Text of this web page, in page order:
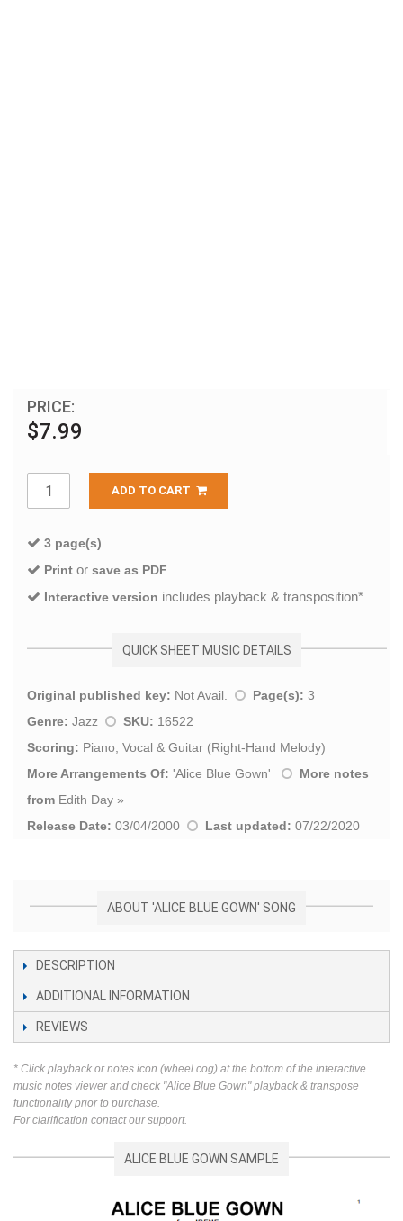
PRICE:
$7.99
ADD TO CART
3 page(s)
Print or save as PDF
Interactive version includes playback & transposition*
QUICK SHEET MUSIC DETAILS
Original published key: Not Avail. Page(s): 3
Genre: Jazz SKU: 16522
Scoring: Piano, Vocal & Guitar (Right-Hand Melody)
More Arrangements Of: 'Alice Blue Gown'
More notes
from Edith Day »
Release Date: 03/04/2000 Last updated: 07/22/2020
ABOUT 'ALICE BLUE GOWN' SONG
DESCRIPTION
ADDITIONAL INFORMATION
REVIEWS
* Click playback or notes icon (wheel cog) at the bottom of the interactive
music notes viewer and check "Alice Blue Gown" playback & transpose
functionality prior to purchase.
For clarification contact our support.
ALICE BLUE GOWN SAMPLE